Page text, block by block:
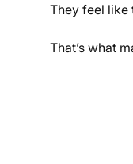
They feel like
That’s what